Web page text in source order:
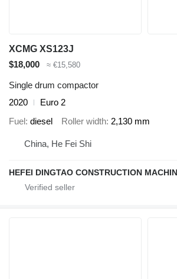
XCMG XS123J
$18,000
≈ €15,580
Single drum compactor
2020
Euro 2
Fuel diesel Roller width 2,130 mm
China, He Fei Shi